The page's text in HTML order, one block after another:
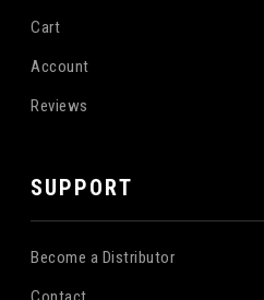
Cart
Account
Reviews
SUPPORT
Become a Distributor